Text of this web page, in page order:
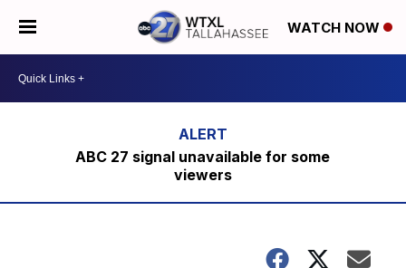
WATCH NOW
ABC 27 signal unavailable for some
viewers